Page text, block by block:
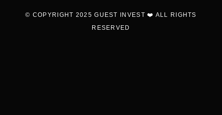
© COPYRIGHT 2025 GUEST INVEST ❤️ ALL RIGHTS
RESERVED